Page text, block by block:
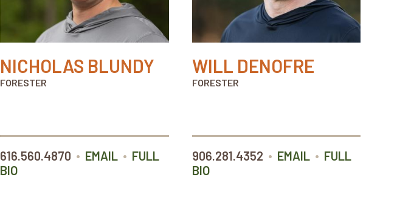
NICHOLAS BLUNDY
FORESTER
616.560.4870 • EMAIL • FULL
BIO
WILL DENOFRE
FORESTER
906.281.4352 • EMAIL • FULL
BIO